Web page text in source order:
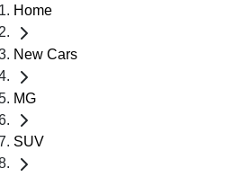
Home
New Cars
MG
SUV